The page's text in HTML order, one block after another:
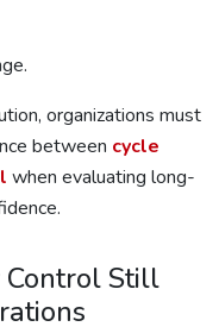
organizations must
between cycle
when evaluating long-
Still